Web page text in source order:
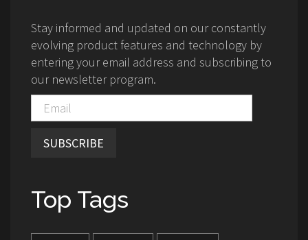
Stay informed and updated on our constantly
evolving product features and technology by
entering your email address and subscribing to
our newsletter program.
SUBSCRIBE
Top Tags